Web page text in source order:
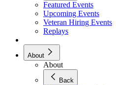
Featured Events
Upcoming Events
Veteran Hiring Events
Replays
About
About
Back